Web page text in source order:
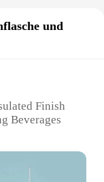
und
Finish
Beverages
Available in